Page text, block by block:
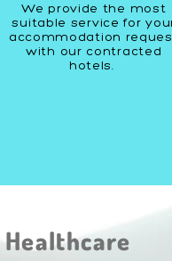
We provide the most
suitable service for
accommodation
with our contracted
hotels.
Healthcare